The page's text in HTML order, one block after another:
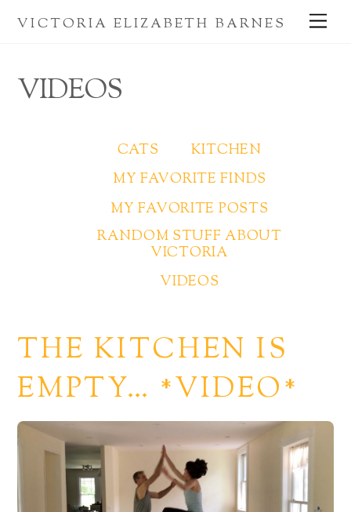
SkipVICTORIA ELIZABETH BARNES
VIDEOS
CATS
KITCHEN
MY FAVORITE FINDS
MY FAVORITE POSTS
RANDOM STUFF ABOUT
VICTORIA
VIDEOS
THE KITCHEN IS
EMPTY… *VIDEO*